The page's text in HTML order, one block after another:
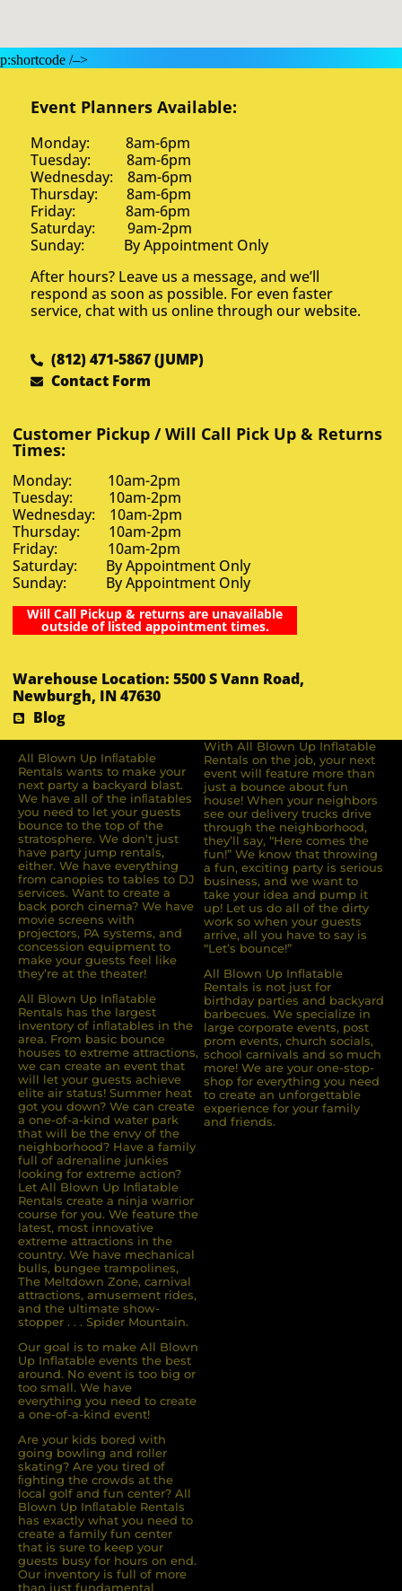
p:shortcode /–>
Event Planners Available:
Monday: 8am-6pm
Tuesday: 8am-6pm
Wednesday: 8am-6pm
Thursday: 8am-6pm
Friday: 8am-6pm
Saturday: 9am-2pm
Sunday: By Appointment Only
After hours? Leave us a message, and we’ll
respond as soon as possible. For even faster
service, chat with us online through our website.
(812) 471-5867 (JUMP)
Contact Form
Customer Pickup / Will Call Pick Up & Returns
Times:
Monday: 10am-2pm
Tuesday: 10am-2pm
Wednesday: 10am-2pm
Thursday: 10am-2pm
Friday: 10am-2pm
Saturday: By Appointment Only
Sunday: By Appointment Only
Will Call Pickup & returns are unavailable
outside of listed appointment times.
Warehouse Location: 5500 S Vann Road,
Newburgh, IN 47630
Blog
All Blown Up Inﬂatable
Rentals wants to make your
next party a backyard blast.
We have all of the inﬂatables
you need to let your guests
bounce to the top of the
stratosphere. We don’t just
have party jump rentals,
either. We have everything
from canopies to tables to DJ
services. Want to create a
back porch cinema? We have
movie screens with
projectors, PA systems, and
concession equipment to
make your guests feel like
they’re at the theater!
All Blown Up Inﬂatable
Rentals has the largest
inventory of inﬂatables in the
area. From basic bounce
houses to extreme attractions,
we can create an event that
will let your guests achieve
elite air status! Summer heat
got you down? We can create
a one-of-a-kind water park
that will be the envy of the
neighborhood? Have a family
full of adrenaline junkies
looking for extreme action?
Let All Blown Up Inﬂatable
Rentals create a ninja warrior
course for you. We feature the
latest, most innovative
extreme attractions in the
country. We have mechanical
bulls, bungee trampolines,
The Meltdown Zone, carnival
attractions, amusement rides,
and the ultimate show-
stopper . . . Spider Mountain.
Our goal is to make All Blown
Up Inflatable events the best
around. No event is too big or
too small. We have
everything you need to create
a one-of-a-kind event!
Are your kids bored with
going bowling and roller
skating? Are you tired of
ﬁghting the crowds at the
local golf and fun center? All
Blown Up Inﬂatable Rentals
has exactly what you need to
create a family fun center
that is sure to keep your
guests busy for hours on end.
Our inventory is full of more
than just fundamental
With All Blown Up Inflatable
Rentals on the job, your next
event will feature more than
just a bounce about fun
house! When your neighbors
see our delivery trucks drive
through the neighborhood,
they’ll say, “Here comes the
fun!” We know that throwing
a fun, exciting party is serious
business, and we want to
take your idea and pump it
up! Let us do all of the dirty
work so when your guests
arrive, all you have to say is
“Let’s bounce!”
All Blown Up Inflatable
Rentals is not just for
birthday parties and backyard
barbecues. We specialize in
large corporate events, post
prom events, church socials,
school carnivals and so much
more! We are your one-stop-
shop for everything you need
to create an unforgettable
experience for your family
and friends.